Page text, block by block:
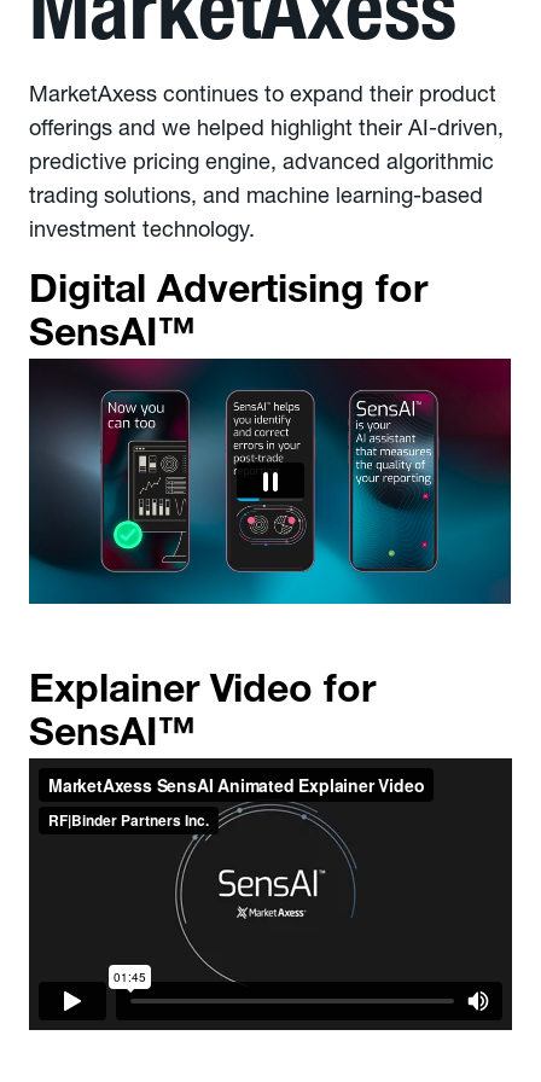
MarketAxess
MarketAxess continues to expand their product
offerings and we helped highlight their AI-driven,
predictive pricing engine, advanced algorithmic
trading solutions, and machine learning-based
investment technology.
Digital Advertising for
SensAI™
Explainer Video for
SensAI™